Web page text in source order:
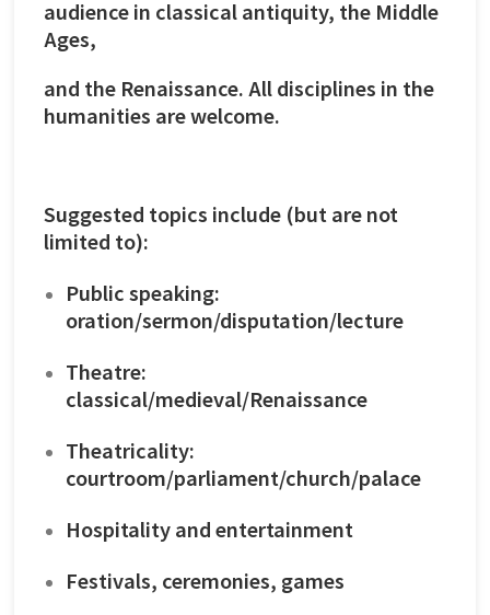
audience in classical antiquity, the Middle
Ages,
and the Renaissance. All disciplines in the
humanities are welcome.
Suggested topics include (but are not
limited to):
Public speaking:
oration/sermon/disputation/lecture
Theatre:
classical/medieval/Renaissance
Theatricality:
courtroom/parliament/church/palace
Hospitality and entertainment
Festivals, ceremonies, games